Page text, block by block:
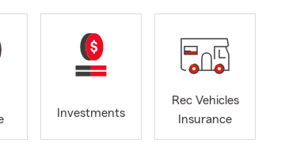
Investments
Rec Vehicles
Insurance